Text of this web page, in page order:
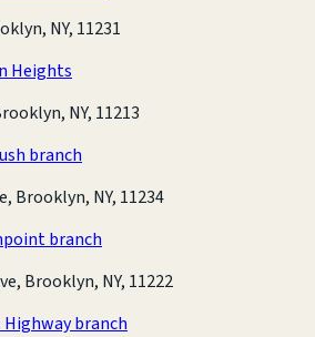
NY, 11231
Heights
NY, 11213
branch
Brooklyn, NY, 11234
branch
Brooklyn, NY, 11222
Highway branch